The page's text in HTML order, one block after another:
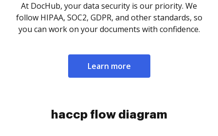
At DocHub, your data security is our priority. We
follow HIPAA, SOC2, GDPR, and other standards, so
you can work on your documents with confidence.
Learn more
haccp flow diagram